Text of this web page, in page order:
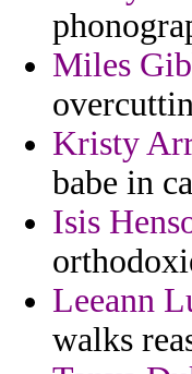
Miles
Kristy
babe in
Isis
Leeann
walks